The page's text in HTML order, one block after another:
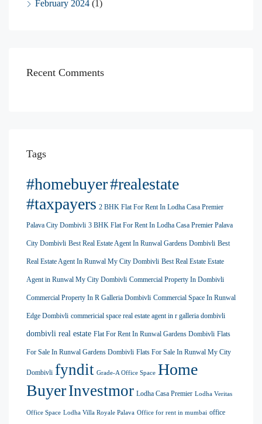
February 2024 (1)
Recent Comments
Tags
#homebuyer#realestate
#taxpayers 2 BHK Flat For Rent In Lodha Casa Premier
Palava City Dombivli 3 BHK Flat For Rent In Lodha Casa Premier Palava
City Dombivli Best Real Estate Agent In Runwal Gardens Dombivli Best
Real Estate Agent In Runwal My City Dombivli Best Real Estate Estate
Agent in Runwal My City Dombivli Commercial Property In Dombivli
Commercial Property In R Galleria Dombivli Commercial Space In Runwal
Edge Dombivli commericial space real estate agent in r galleria dombivli
dombivli real estate Flat For Rent In Runwal Gardens Dombivli Flats
For Sale In Runwal Gardens Dombivli Flats For Sale In Runwal My City
Dombivli fyndit Grade-A Office Space Home
BuyerInvestmor Lodha Casa Premier Lodha Veritas
Office Space Lodha Villa Royale Palava Office for rent in mumbai office